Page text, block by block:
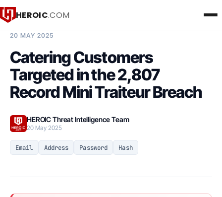
HEROIC.COM
20 MAY 2025
Catering Customers
Targeted in the 2,807
Record Mini Traiteur Breach
HEROIC Threat Intelligence Team
20 May 2025
Email Address Password Hash